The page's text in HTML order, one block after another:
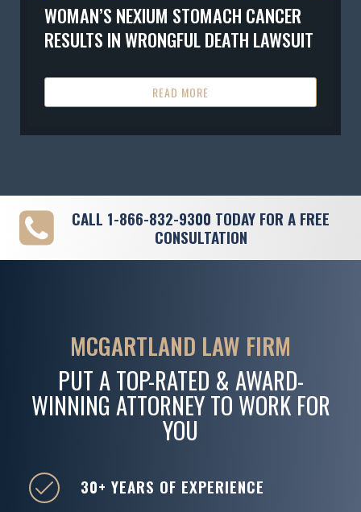
WOMAN’S NEXIUM STOMACH CANCER
RESULTS IN WRONGFUL DEATH LAWSUIT
READ MORE
CALL 1-866-832-9300 TODAY FOR A FREE
CONSULTATION
MCGARTLAND LAW FIRM
PUT A TOP-RATED & AWARD-
WINNING ATTORNEY TO WORK FOR
YOU
30+ YEARS OF EXPERIENCE